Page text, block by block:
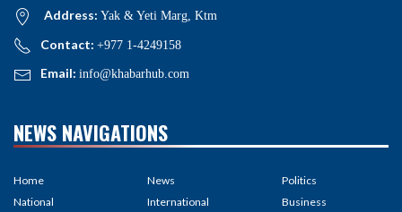
Address: Yak & Yeti Marg, Ktm
Contact: +977 1-4249158
Email: info@khabarhub.com
NEWS NAVIGATIONS
Home
National
News
International
Politics
Business